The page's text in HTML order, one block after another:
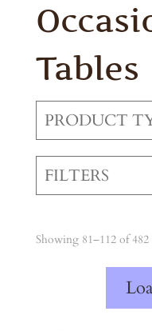
Tables
PRODUCT
FILTERS
Showing 81–112 of 482